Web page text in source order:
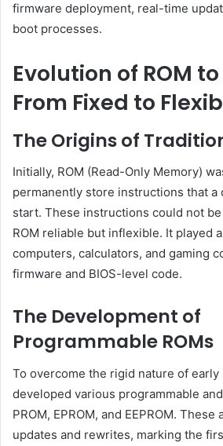
firmware deployment, real-time
boot processes.
Evolution of ROM to
From Fixed to
The Origins of
Initially, ROM (Read-Only Memory)
permanently store instructions that a
start. These instructions could not
ROM reliable but inflexible. It played
computers, calculators, and gaming
firmware and BIOS-level code.
The Development of
Programmable ROMs
To overcome the rigid nature of early
developed various programmable
PROM, EPROM, and EEPROM.
updates and rewrites, marking the